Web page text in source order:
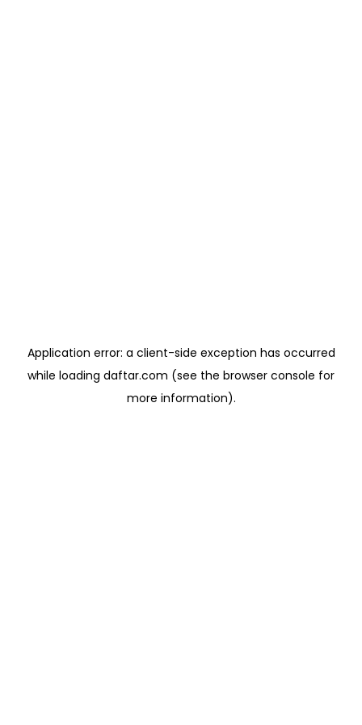
Application error: a client-side exception has occurred
while loading daftar.com (see the browser console for
more information).